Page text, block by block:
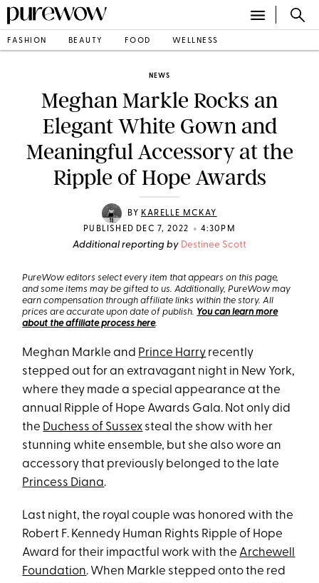
FASHION BEAUTY FOOD WELLNESS
NEWS
Meghan Markle Rocks an
Elegant White Gown and
Meaningful Accessory at the
Ripple of Hope Awards
BY KARELLE MCKAY
PUBLISHED DEC 7, 2022
• 4:30PM
Additional reporting by Destinee Scott
PureWow editors select every item that appears on this page,
and some items may be gifted to us. Additionally, PureWow may
earn compensation through affiliate links within the story. All
prices are accurate upon date of publish. You can learn more
about the affiliate process here.
Meghan Markle and Prince Harry recently
stepped out for an extravagant night in New York,
where they made a special appearance at the
annual Ripple of Hope Awards Gala. Not only did
the Duchess of Sussex steal the show with her
stunning white ensemble, but she also wore an
accessory that previously belonged to the late
Princess Diana.
Last night, the royal couple was honored with the
Robert F. Kennedy Human Rights Ripple of Hope
Award for their impactful work with the Archewell
Foundation. When Markle stepped onto the red